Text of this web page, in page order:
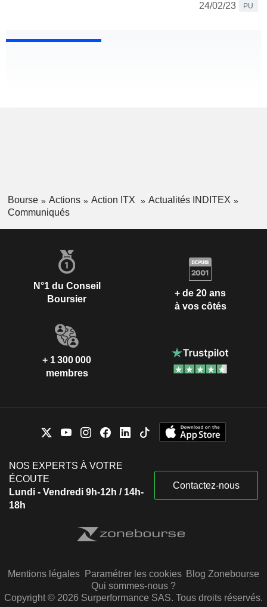
24/02/23
PU
Bourse Actions Action ITX
Actualités INDITEX
Communiqués
N°1 du Conseil
Boursier
+ de 20 ans
à vos côtés
+ 1 300 000
membres
NOS EXPERTS À VOTRE
ÉCOUTE
Lundi - Vendredi 9h-12h / 14h-
18h
Contactez-nous
Mentions légales Paramétrer les cookies Blog Zonebourse
Qui sommes-nous ?
Copyright © 2026 Surperformance SAS. Tous droits réservés.